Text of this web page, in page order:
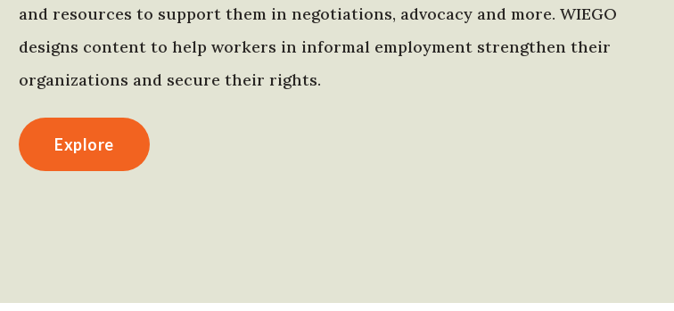
and resources to support them in negotiations, advocacy and more. WIEGO
designs content to help workers in informal employment strengthen their
organizations and secure their rights.
Explore